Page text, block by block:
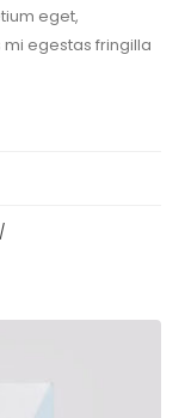
eget,
egestas fringilla